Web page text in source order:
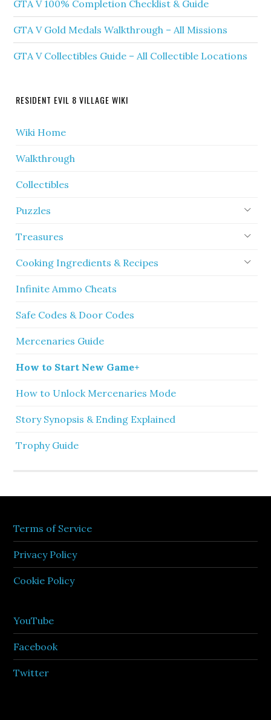
GTA V 100% Completion Checklist & Guide
GTA V Gold Medals Walkthrough – All Missions
GTA V Collectibles Guide – All Collectible Locations
RESIDENT EVIL 8 VILLAGE WIKI
Wiki Home
Walkthrough
Collectibles
Puzzles
Treasures
Cooking Ingredients & Recipes
Infinite Ammo Cheats
Safe Codes & Door Codes
Mercenaries Guide
How to Start New Game+
How to Unlock Mercenaries Mode
Story Synopsis & Ending Explained
Trophy Guide
Terms of Service
Privacy Policy
Cookie Policy
YouTube
Facebook
Twitter